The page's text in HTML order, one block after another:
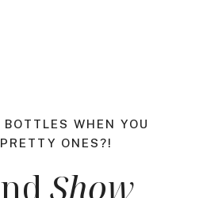
WHEN YOU
ONES?!
Show